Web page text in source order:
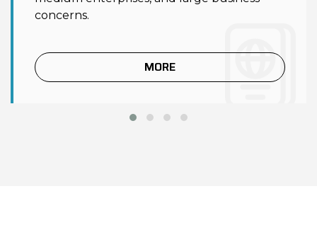
concerns.
MORE